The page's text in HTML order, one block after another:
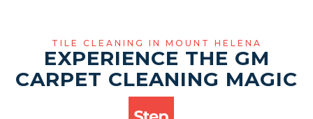
TILE CLEANING IN MOUNT HELENA
EXPERIENCE THE GM
CARPET CLEANING MAGIC